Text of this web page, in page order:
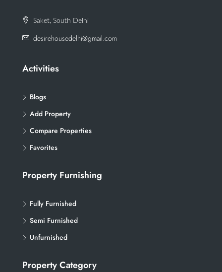
Saket, South Delhi
desirehousedelhi@gmail.com
Activities
Blogs
Add Property
Compare Properties
Favorites
Property Furnishing
Fully Furnished
Semi Furnished
Unfurnished
Property Category